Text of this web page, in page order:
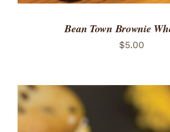
Bean Town Brownie
$5.00